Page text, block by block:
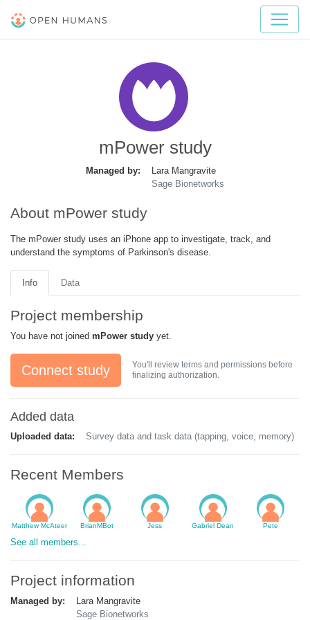
mPower study
Managed by:
Lara Mangravite
Sage Bionetworks
About mPower study
The mPower study uses an iPhone app to investigate, track, and
understand the symptoms of Parkinson's disease.
Info Data
Project membership
You have not joined mPower study yet.
Connect study
You'll review terms and permissions before
finalizing authorization.
Added data
Uploaded data: Survey data and task data (tapping, voice, memory)
Recent Members
Matthew McAteer BrianMBot Jess Gabriel Dean Pete
See all members...
Project information
Managed by:
Lara Mangravite
Sage Bionetworks